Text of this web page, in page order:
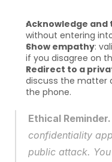
Acknowledge
without entering
Show empathy:
if you disagree on
Redirect to a
discuss the matter
the phone.
Ethical Reminder.
confidentiality
public attack.